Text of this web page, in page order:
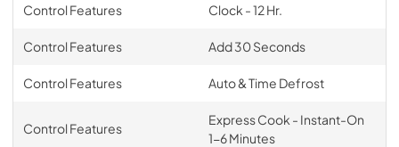
Control Features Clock - 12 Hr.
Control Features Add 30 Seconds
Control Features Auto & Time Defrost
Control Features
Express Cook - Instant-On
1-6 Minutes